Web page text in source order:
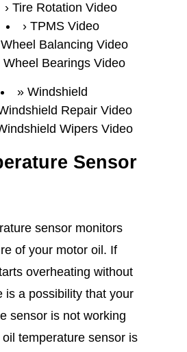
Tire Rotation Video
TPMS Video
Wheel Balancing Video
Wheel Bearings Video
Windshield
Repair Video
Wipers Video
Sensor
sensor monitors
of your motor oil. If
overheating without
is a possibility that your
sensor is not working
temperature sensor is